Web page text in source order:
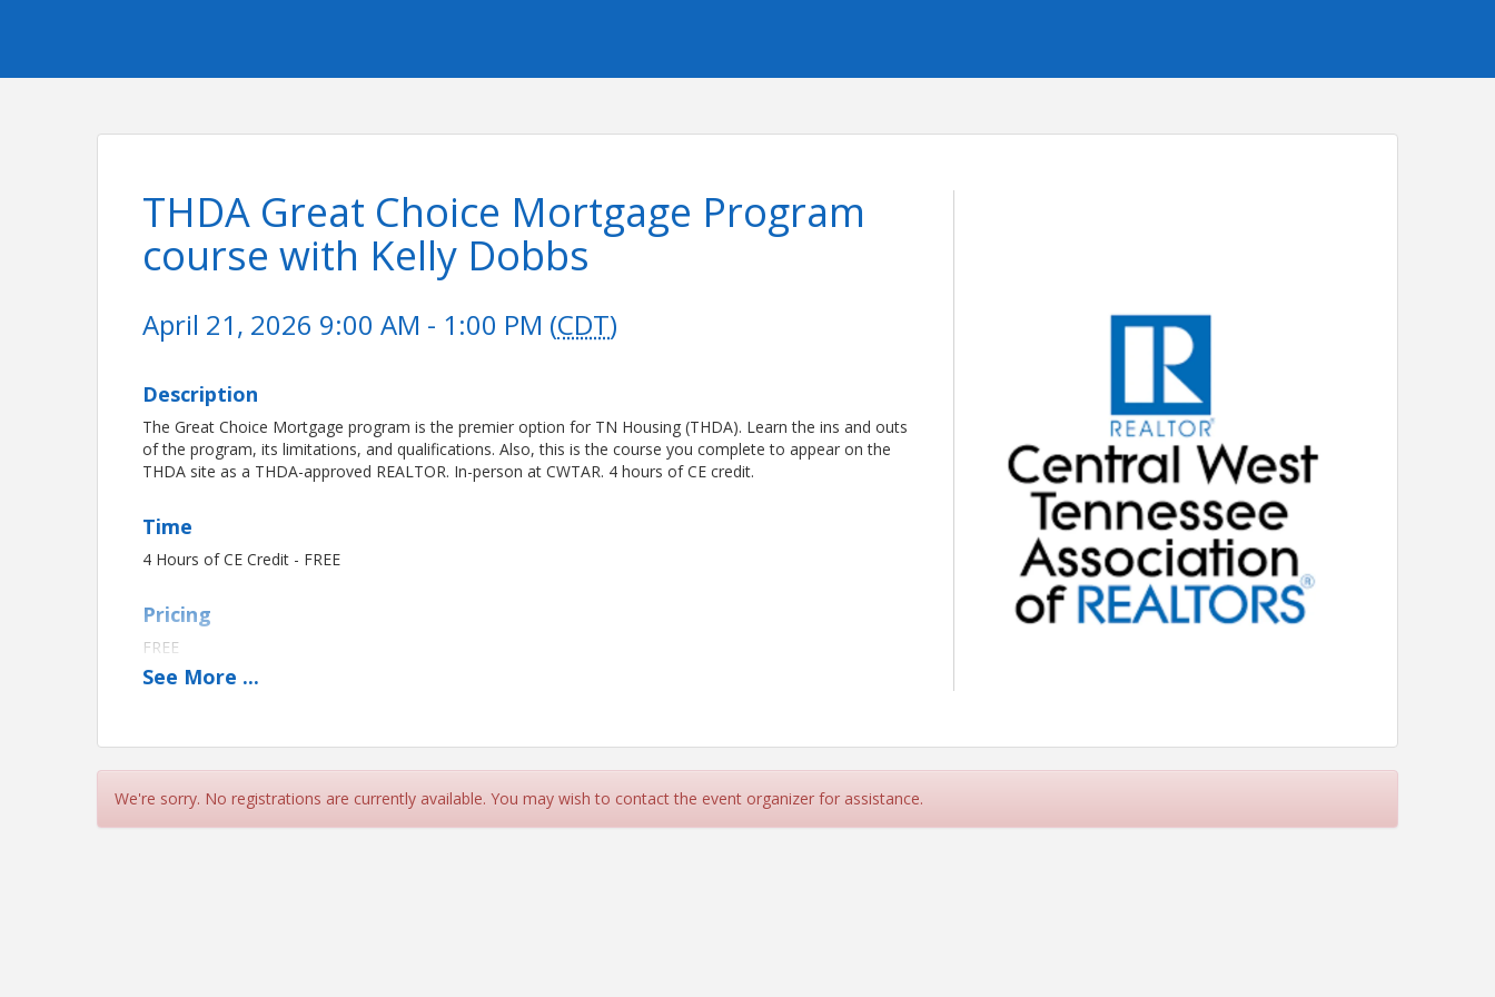
THDA Great Choice Mortgage Program
course with Kelly Dobbs
April 21, 2026 9:00 AM - 1:00 PM (CDT)
Description
The Great Choice Mortgage program is the premier option for TN Housing (THDA). Learn the ins and outs
of the program, its limitations, and qualifications. Also, this is the course you complete to appear on the
THDA site as a THDA-approved REALTOR. In-person at CWTAR. 4 hours of CE credit.
Time
4 Hours of CE Credit - FREE
Pricing
FREE
Name: Brent Ward
Phone: (731) 668-4907
Email: brentward@cwtar.com
See More ...
We're sorry. No registrations are currently available. You may wish to contact the event organizer for assistance.